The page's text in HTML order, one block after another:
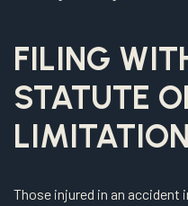
FILING
STATUTE
Those injured in an accident